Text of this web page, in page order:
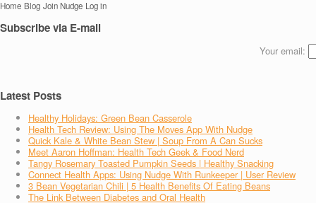
Home Blog Join Nudge Log in
Subscribe via E-mail
Your email:
Latest Posts
Healthy Holidays: Green Bean Casserole
Health Tech Review: Using The Moves App With Nudge
Quick Kale & White Bean Stew | Soup From A Can Sucks
Meet Aaron Hoffman: Health Tech Geek & Food Nerd
Tangy Rosemary Toasted Pumpkin Seeds | Healthy Snacking
Connect Health Apps: Using Nudge With Runkeeper | User Review
3 Bean Vegetarian Chili | 5 Health Benefits Of Eating Beans
The Link Between Diabetes and Oral Health